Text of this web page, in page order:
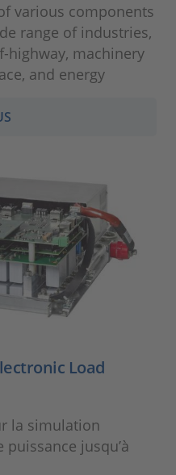
various components
range of industries,
highway, machinery
and energy
Load
la simulation
jusqu’à